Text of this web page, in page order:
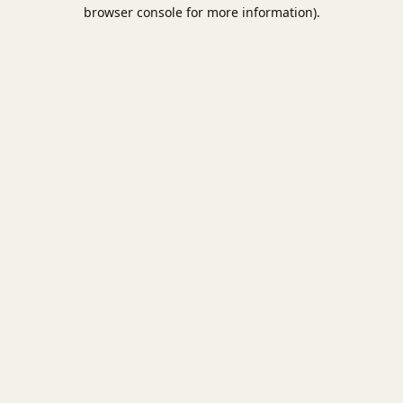
browser console for more information).